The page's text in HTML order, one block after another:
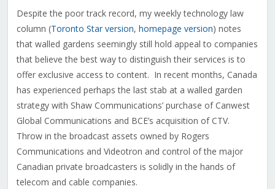
Despite the poor track record, my weekly technology law
column (Toronto Star version, homepage version) notes
that walled gardens seemingly still hold appeal to companies
that believe the best way to distinguish their services is to
offer exclusive access to content. In recent months, Canada
has experienced perhaps the last stab at a walled garden
strategy with Shaw Communications’ purchase of Canwest
Global Communications and BCE’s acquisition of CTV.
Throw in the broadcast assets owned by Rogers
Communications and Videotron and control of the major
Canadian private broadcasters is solidly in the hands of
telecom and cable companies.